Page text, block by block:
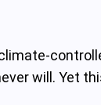
will. Yet